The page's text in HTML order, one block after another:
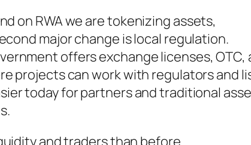
on RWA we are tokenizing assets,
major change is local regulation.
offers exchange licenses, OTC,
projects can work with regulators and
today for partners and traditional